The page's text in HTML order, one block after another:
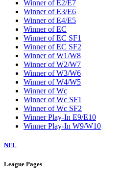
Winner of E2/E7
Winner of E3/E6
Winner of E4/E5
Winner of EC
Winner of EC SF1
Winner of EC SF2
Winner of W1/W8
Winner of W2/W7
Winner of W3/W6
Winner of W4/W5
Winner of Wc
Winner of Wc SF1
Winner of Wc SF2
Winner Play-In E9/E10
Winner Play-In W9/W10
NFL
League Pages